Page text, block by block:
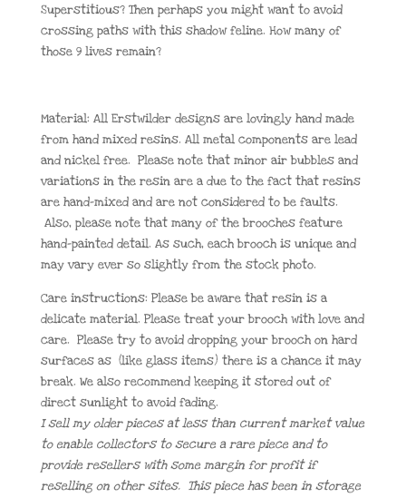
Superstitious? Then perhaps you might want to avoid
crossing paths with this shadow feline. How many of
those 9 lives remain?
Material: All Erstwilder designs are lovingly hand made
from hand mixed resins. All metal components are lead
and nickel free. Please note that minor air bubbles and
variations in the resin are a due to the fact that resins
are hand-mixed and are not considered to be faults.
Also, please note that many of the brooches feature
hand-painted detail. As such, each brooch is unique and
may vary ever so slightly from the stock photo.
Care instructions: Please be aware that resin is a
delicate material. Please treat your brooch with love and
care. Please try to avoid dropping your brooch on hard
surfaces as (like glass items) there is a chance it may
break. We also recommend keeping it stored out of
direct sunlight to avoid fading.
I sell my older pieces at less than current market value
to enable collectors to secure a rare piece and to
provide resellers with some margin for profit if
reselling on other sites. This piece has been in storage